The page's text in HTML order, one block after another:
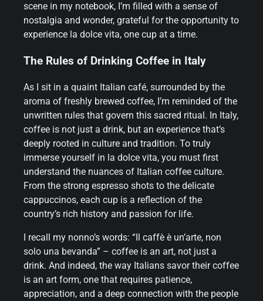
scene in my notebook, I’m filled with a sense of
nostalgia and wonder, grateful for the opportunity to
experience la dolce vita, one cup at a time.
The Rules of Drinking Coffee in Italy
As I sit in a quaint Italian café, surrounded by the
aroma of freshly brewed coffee, I’m reminded of the
unwritten rules that govern this sacred ritual. In Italy,
coffee is not just a drink, but an experience that’s
deeply rooted in culture and tradition. To truly
immerse yourself in la dolce vita, you must first
understand the nuances of Italian coffee culture.
From the strong espresso shots to the delicate
cappuccinos, each cup is a reflection of the
country’s rich history and passion for life.
I recall my nonno’s words: “Il caffè è un’arte, non
solo una bevanda” – coffee is an art, not just a
drink. And indeed, the way Italians savor their coffee
is an art form, one that requires patience,
appreciation, and a deep connection with the people